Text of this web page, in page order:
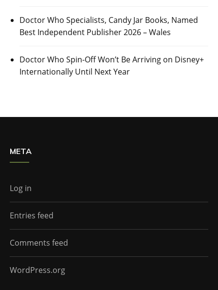
Doctor Who Specialists, Candy Jar Books, Named
Best Independent Publisher 2026 – Wales
Doctor Who Spin-Off Won’t Be Arriving on Disney+
Internationally Until Next Year
META
Log in
Entries feed
Comments feed
WordPress.org